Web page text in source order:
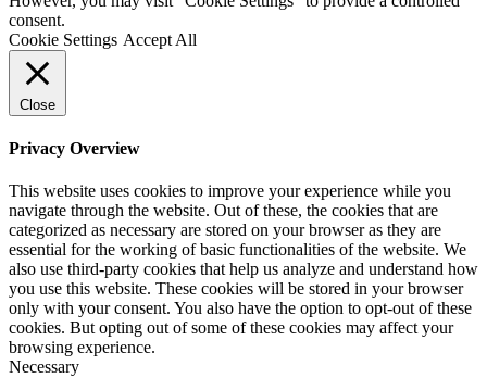
consent.
Cookie Settings Accept All
Close
Privacy Overview
This website uses cookies to improve your experience while you
navigate through the website. Out of these, the cookies that are
categorized as necessary are stored on your browser as they are
essential for the working of basic functionalities of the website. We
also use third-party cookies that help us analyze and understand how
you use this website. These cookies will be stored in your browser
only with your consent. You also have the option to opt-out of these
cookies. But opting out of some of these cookies may affect your
browsing experience.
Necessary